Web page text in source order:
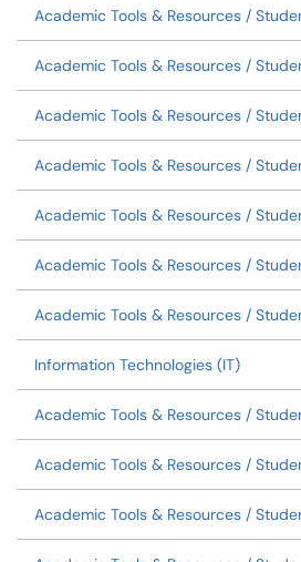
Academic Tools & Resources /
Academic Tools & Resources /
Academic Tools & Resources /
Academic Tools & Resources /
Academic Tools & Resources /
Academic Tools & Resources /
Academic Tools & Resources /
Information Technologies (IT)
Academic Tools & Resources /
Academic Tools & Resources /
Academic Tools & Resources /